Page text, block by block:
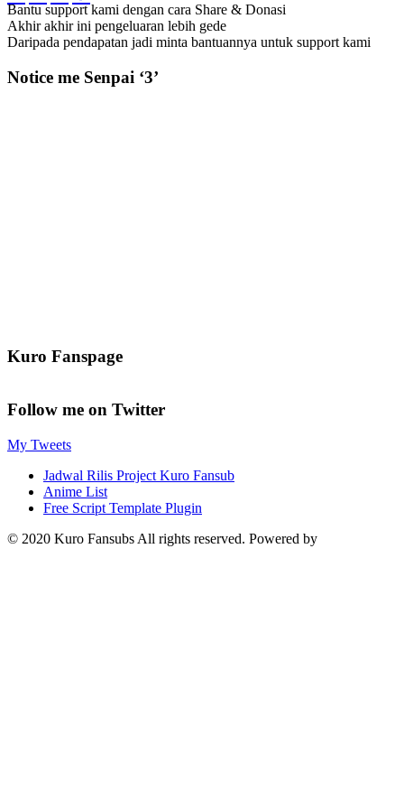
Bantu support kami dengan cara Share & Donasi
Akhir akhir ini pengeluaran lebih gede
Daripada pendapatan jadi minta bantuannya untuk support kami
Notice me Senpai ‘3’
Kuro Fanspage
Follow me on Twitter
My Tweets
Jadwal Rilis Project Kuro Fansub
Anime List
Free Script Template Plugin
© 2020 Kuro Fansubs All rights reserved. Powered by